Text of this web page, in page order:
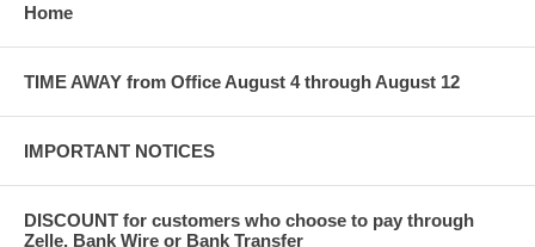
Home
TIME AWAY from Office August 4 through August 12
IMPORTANT NOTICES
DISCOUNT for customers who choose to pay through
Zelle, Bank Wire or Bank Transfer